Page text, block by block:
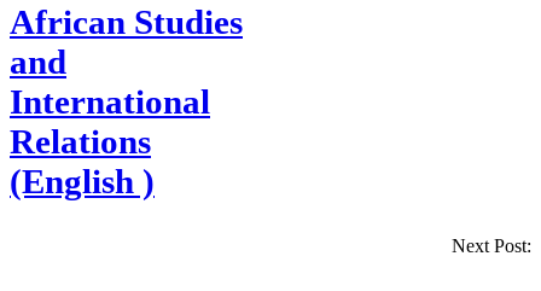
African Studies
and
International
Relations
(English )
Next Post: